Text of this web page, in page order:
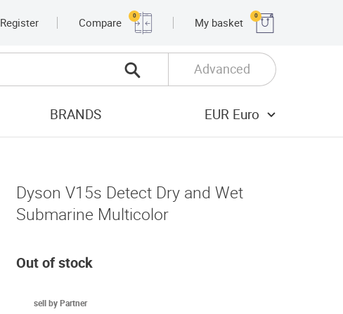
Register Compare
0
My basket
0
Advanced
BRANDS EUR Euro
Dyson V15s Detect Dry and Wet
Submarine Multicolor
Out of stock
sell by Partner